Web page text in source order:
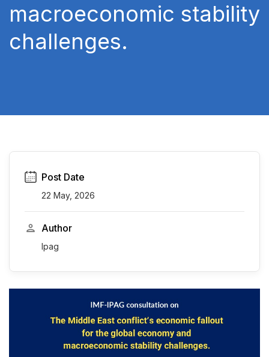
macroeconomic stability
challenges.
Post Date
22 May, 2026
Author
Ipag